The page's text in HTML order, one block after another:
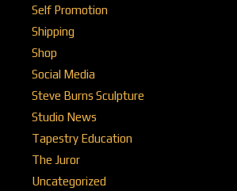
Self Promotion
Shipping
Shop
Social Media
Steve Burns Sculpture
Studio News
Tapestry Education
The Juror
Uncategorized